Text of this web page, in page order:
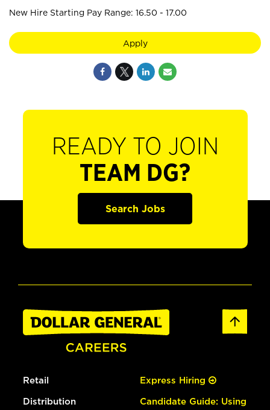
New Hire Starting Pay Range: 16.50 - 17.00
Apply
READY TO JOIN
TEAM DG?
Search Jobs
Retail
Distribution
Express Hiring
Candidate Guide: Using